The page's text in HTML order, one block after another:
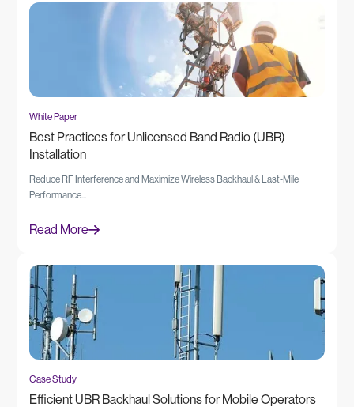
White Paper
Best Practices for Unlicensed Band Radio (UBR)
Installation
Reduce RF Interference and Maximize Wireless Backhaul & Last-Mile
Performance...
Read More
Case Study
Efficient UBR Backhaul Solutions for Mobile Operators